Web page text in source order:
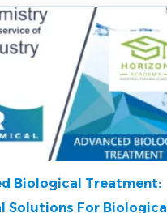
Biological Treatment:
Solutions For Biological